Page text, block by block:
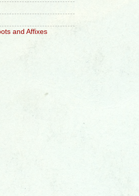
and Affixes